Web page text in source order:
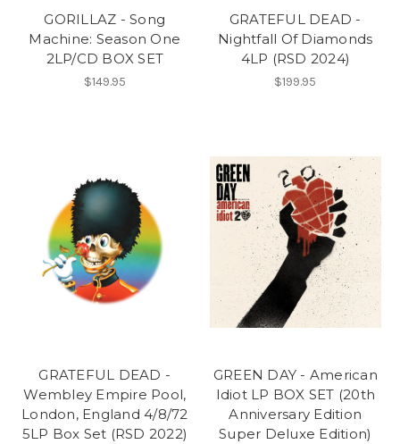
GORILLAZ - Song
Machine: Season One
2LP/CD BOX SET
$149.95
GRATEFUL DEAD -
Nightfall Of Diamonds
4LP (RSD 2024)
$199.95
GRATEFUL DEAD -
Wembley Empire Pool,
London, England 4/8/72
5LP Box Set (RSD 2022)
GREEN DAY - American
Idiot LP BOX SET (20th
Anniversary Edition
Super Deluxe Edition)